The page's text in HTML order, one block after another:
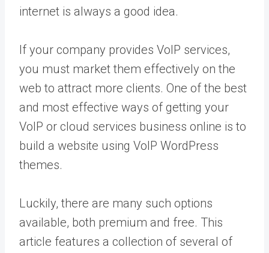
internet is always a good idea.
If your company provides VoIP services,
you must market them effectively on the
web to attract more clients. One of the best
and most effective ways of getting your
VoIP or cloud services business online is to
build a website using VoIP WordPress
themes.
Luckily, there are many such options
available, both premium and free. This
article features a collection of several of